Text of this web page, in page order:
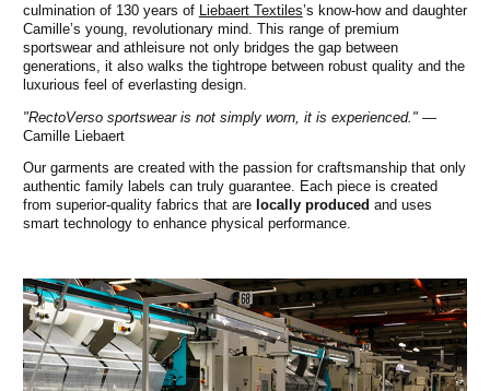
culmination of 130 years of Liebaert Textiles’s know-how and daughter
Camille’s young, revolutionary mind. This range of premium
sportswear and athleisure not only bridges the gap between
generations, it also walks the tightrope between robust quality and the
luxurious feel of everlasting design.
"RectoVerso sportswear is not simply worn, it is experienced."—
Camille Liebaert
Our garments are created with the passion for craftsmanship that only
authentic family labels can truly guarantee. Each piece is created
from superior-quality fabrics that are locally produced and uses
smart technology to enhance physical performance.